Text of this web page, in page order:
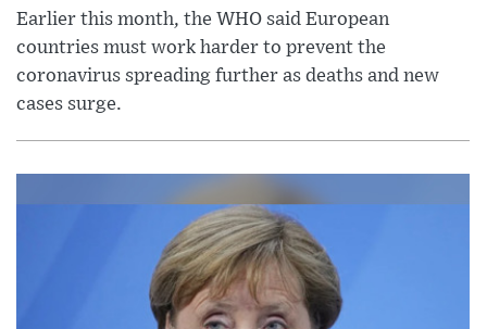
Earlier this month, the WHO said European
countries must work harder to prevent the
coronavirus spreading further as deaths and new
cases surge.